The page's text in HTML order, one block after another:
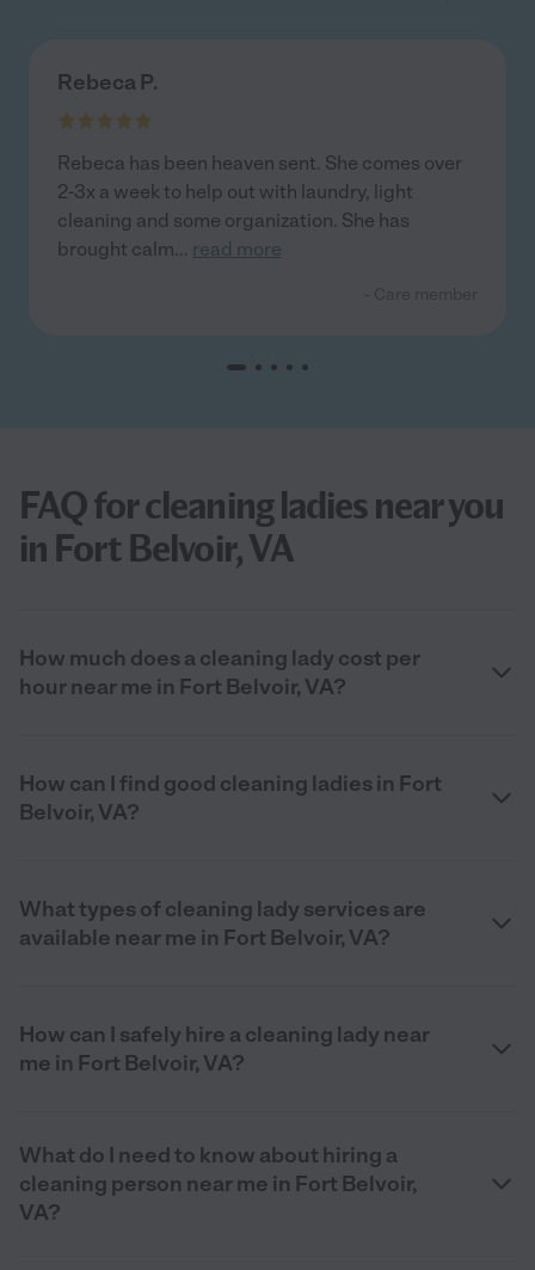
Rebeca P.
Rebeca has been heaven sent. She comes over
2-3x a week to help out with laundry, light
cleaning and some organization. She has
brought calm... read more
FAQ for cleaning ladies near you
in Fort Belvoir, VA
How much does a cleaning lady cost per
hour near me in Fort Belvoir, VA?
How can I find good cleaning ladies in Fort
Belvoir, VA?
What types of cleaning lady services are
available near me in Fort Belvoir, VA?
How can I safely hire a cleaning lady near
me in Fort Belvoir, VA?
What do I need to know about hiring a
cleaning person near me in Fort Belvoir,
VA?